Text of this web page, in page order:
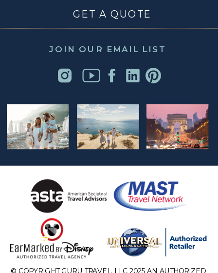
JOIN OUR EMAIL LIST
GET A QUOTE